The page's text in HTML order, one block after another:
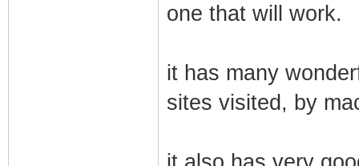
one that will work.
it has many
sites visited, by